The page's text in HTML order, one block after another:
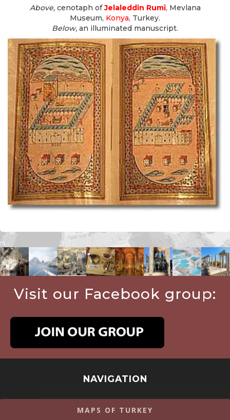
Above,cenotaph ofJelaleddin Rumî, Mevlana
Museum, Konya, Turkey.
Below, an illuminated manuscript.
Visit our Facebook group:
NAVIGATION
MAPS OF TURKEY